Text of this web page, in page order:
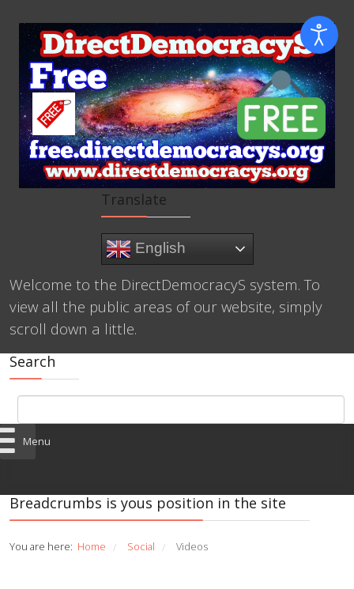
Translate
English
Welcome to the DirectDemocracyS system. To
view all the public areas of our website, simply
scroll down a little.
Search
Menu
Breadcrumbs is yous position in the site
You are here: Home / Social / Videos